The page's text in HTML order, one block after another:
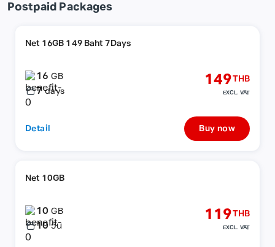
Postpaid Packages
Net 16GB 149 Baht 7Days
16GB
7 days
149THB
EXCL. VAT
Detail Buy now
Net 10GB
10GB
10 วัน
119THB
EXCL. VAT